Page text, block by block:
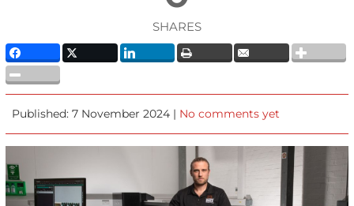
SHARES
Published: 7 November 2024 | No comments yet